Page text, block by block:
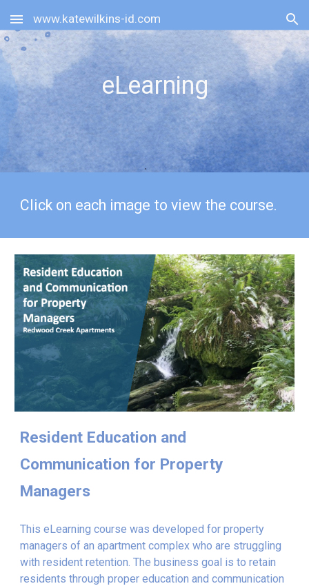
Skip to main content Skip to navigation
www.katewilkins-id.com
eLearning
Click on each image to view the course.
Resident Education and
Communication for Property
Managers
This eLearning course was developed for property
managers of an apartment complex who are struggling
with resident retention.The business goal is to retain
residents through proper education and communication